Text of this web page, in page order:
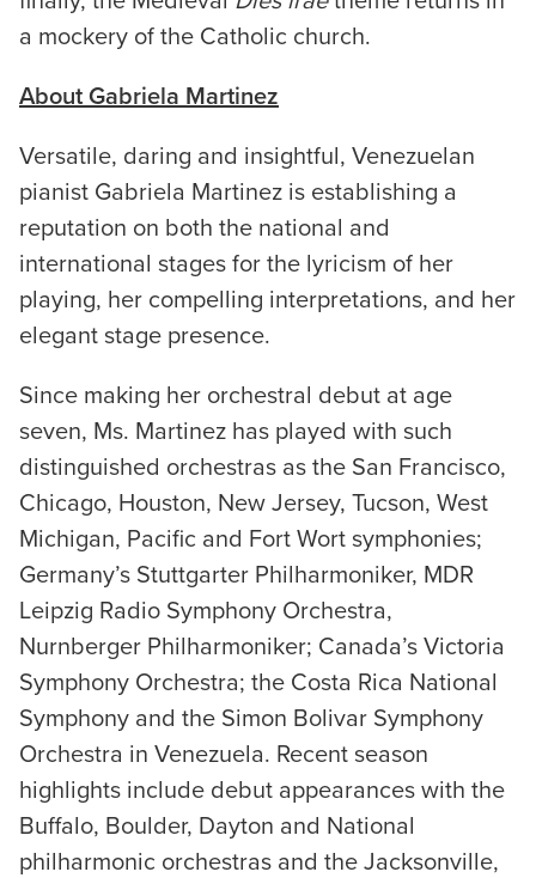
a mockery of the Catholic church.
About Gabriela Martinez
Versatile, daring and insightful, Venezuelan
pianist Gabriela Martinez is establishing a
reputation on both the national and
international stages for the lyricism of her
playing, her compelling interpretations, and her
elegant stage presence.
Since making her orchestral debut at age
seven, Ms. Martinez has played with such
distinguished orchestras as the San Francisco,
Chicago, Houston, New Jersey, Tucson, West
Michigan, Pacific and Fort Wort symphonies;
Germany’s Stuttgarter Philharmoniker, MDR
Leipzig Radio Symphony Orchestra,
Nurnberger Philharmoniker; Canada’s Victoria
Symphony Orchestra; the Costa Rica National
Symphony and the Simon Bolivar Symphony
Orchestra in Venezuela. Recent season
highlights include debut appearances with the
Buffalo, Boulder, Dayton and National
philharmonic orchestras and the Jacksonville,